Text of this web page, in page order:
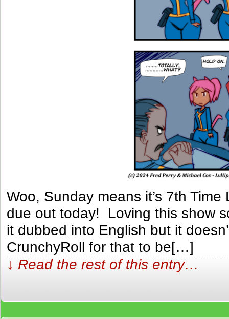
Woo, Sunday means it’s 7th
due out today! Loving this show
it dubbed into English but it
CrunchyRoll for that to be[…]
↓ Read the rest of this entry…